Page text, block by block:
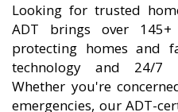
Looking for trusted
ADT brings over
protecting homes and
technology and 24/7
Whether you're
emergencies, our ADT-